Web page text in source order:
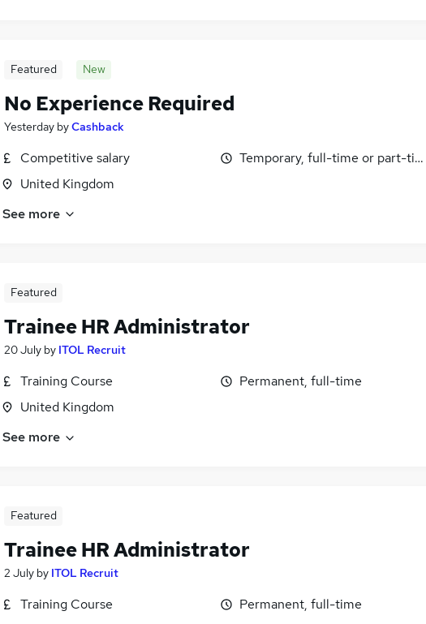
Featured New
No Experience Required
Yesterday byCashback
Competitive salary
United Kingdom
Temporary, full-time or part-
See more
Featured
Trainee HR Administrator
20 July by ITOL Recruit
Training Course
United Kingdom
Permanent, full-time
See more
Featured
Trainee HR Administrator
2 July by ITOL Recruit
Training Course
Permanent, full-time